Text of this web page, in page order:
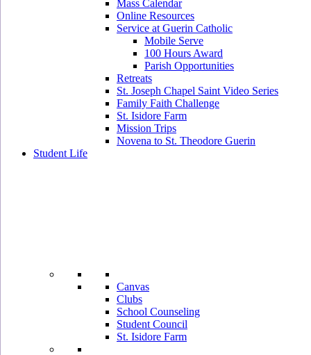
Mass Calendar
Online Resources
Service at Guerin Catholic
Mobile Serve
100 Hours Award
Parish Opportunities
Retreats
St. Joseph Chapel Saint Video Series
Family Faith Challenge
St. Isidore Farm
Mission Trips
Novena to St. Theodore Guerin
Student Life
Canvas
Clubs
School Counseling
Student Council
St. Isidore Farm